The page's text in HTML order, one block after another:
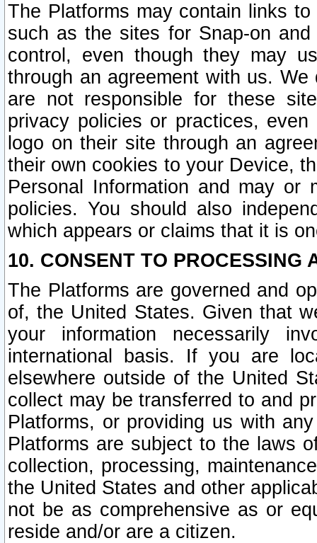
The Platforms may contain links
such as the sites for Snap-on
control, even though they may
through an agreement with us.
are not responsible for these
privacy policies or practices,
logo on their site through an
their own cookies to your Device,
Personal Information and may or
policies. You should also
which appears or claims that it is
10. CONSENT TO PROCESSING
The Platforms are governed and
of, the United States. Given that
your information necessarily
international basis. If you are
elsewhere outside of the United
collect may be transferred to and
Platforms, or providing us with
Platforms are subject to the laws
collection, processing,
the United States and other
not be as comprehensive as or
reside and/or are a citizen.